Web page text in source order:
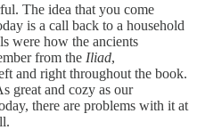
The idea that you come
is a call back to a household
were how the ancients
from the Iliad,
and right throughout the book.
great and cozy as our
there are problems with it at